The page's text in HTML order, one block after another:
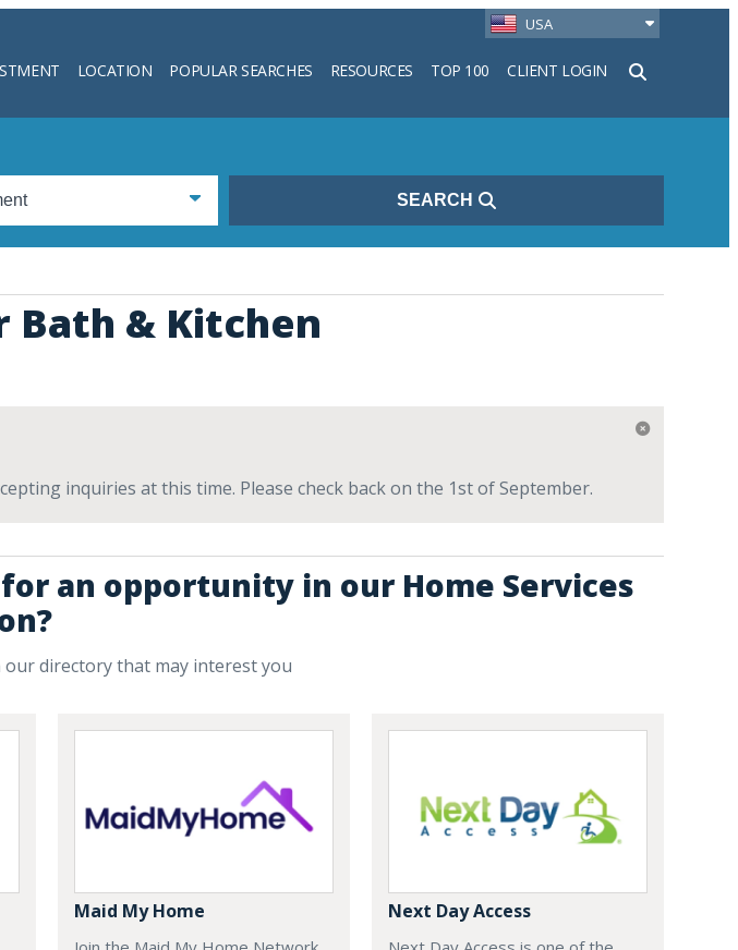
USA
LOCATION POPULAR SEARCHES RESOURCES TOP 100 CLIENT LOGIN
Search
SEARCH
Bath & Kitchen
inquiries at this time. Please check back on the 1st of September.
an opportunity in our Home Services
directory that may interest you
Maid My Home Next Day Access